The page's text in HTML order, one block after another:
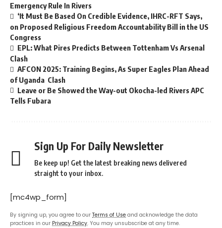
Emergency Rule In Rivers
‘It Must Be Based On Credible Evidence, IHRC-RFT Says,
on Proposed Religious Freedom Accountability Bill in the US
Congress
EPL: What Pires Predicts Between Tottenham Vs Arsenal
Clash
AFCON 2025: Training Begins, As Super Eagles Plan Ahead
of Uganda Clash
Leave or Be Showed the Way-out Okocha-led Rivers APC
Tells Fubara
Sign Up For Daily Newsletter
Be keep up! Get the latest breaking news delivered
straight to your inbox.
[mc4wp_form]
By signing up, you agree to our Terms of Use and acknowledge the data
practices in our Privacy Policy. You may unsubscribe at any time.